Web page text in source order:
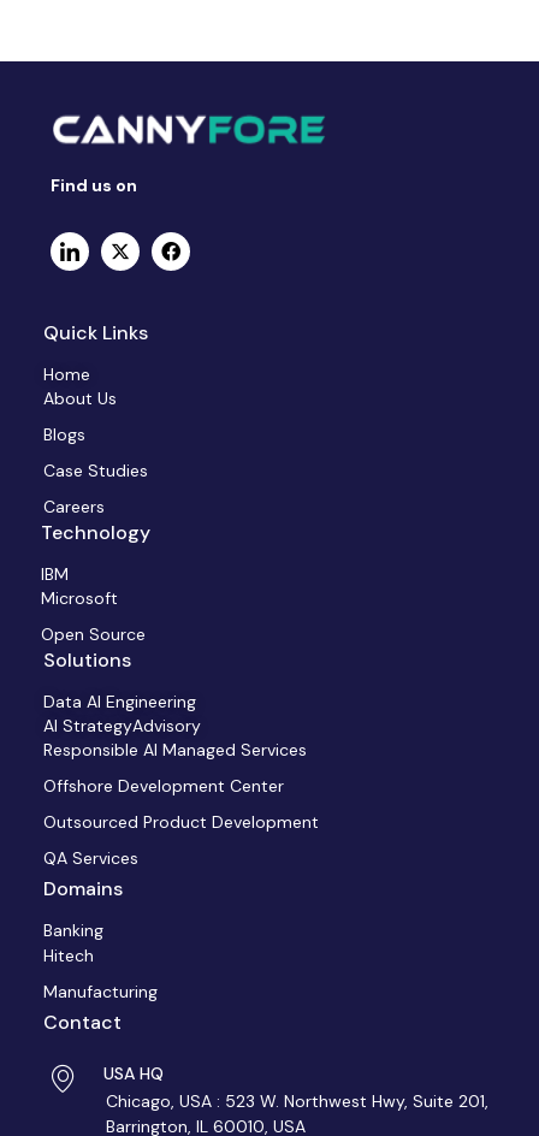
Find us on
Quick Links
Home
About Us
Blogs
Case Studies
Careers
Technology
IBM
Microsoft
Open Source
Solutions
Data AI Engineering
AI StrategyAdvisory
Responsible AI Managed Services
Offshore Development Center
Outsourced Product Development
QA Services
Domains
Banking
Hitech
Manufacturing
Contact
USA HQ
Chicago, USA : 523 W. Northwest Hwy, Suite 201,
Barrington, IL 60010, USA